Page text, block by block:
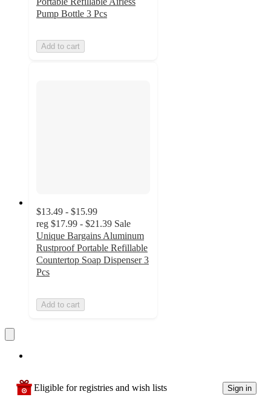
Pump Bottle 3 Pcs
Add to cart
$13.49 - $15.99
reg $17.99 - $21.39 Sale
Unique Bargains Aluminum
Rustproof Portable Refillable
Countertop Soap Dispenser 3
Pcs
Add to cart
Eligible for registries and wish lists Sign in